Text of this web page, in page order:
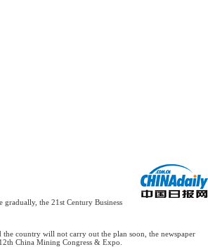
the 21st Century Business
country will not carry out the plan soon, the newspaper
China Mining Congress & Expo.